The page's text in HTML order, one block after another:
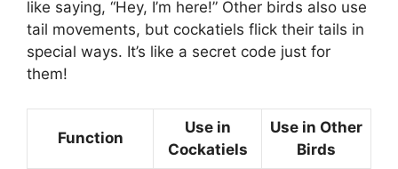
like saying, “Hey, I’m here!” Other birds also use
tail movements, but cockatiels flick their tails in
special ways. It’s like a secret code just for
them!
Function
Use in
Cockatiels
Use in Other
Birds